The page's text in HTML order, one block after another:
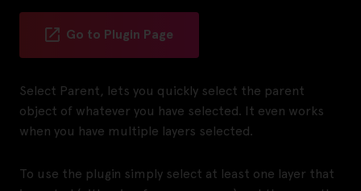
Go to Plugin Page
Select Parent, lets you quickly select the parent
object of whatever you have selected. It even works
when you have multiple layers selected.
To use the plugin simply select at least one layer that